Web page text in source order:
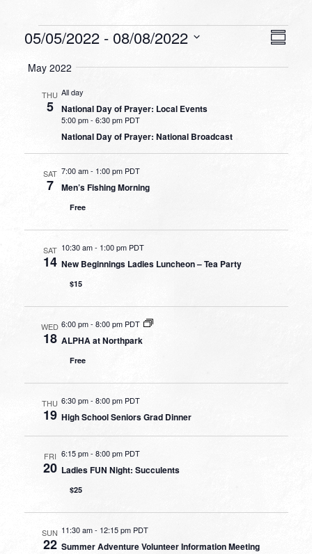
Events
05/05/2022 - 08/08/2022
date.
May 2022
THU
5
All day
National Day of Prayer: Local Events
5:00 pm- 6:30 pm PDT
National Day of Prayer: National Broadcast
SAT
7
7:00 am- 1:00 pm PDT
Men’s Fishing Morning
Free
SAT
14
10:30 am- 1:00 pm PDT
New Beginnings Ladies Luncheon – Tea Party
$15
WED
18
6:00 pm-8:00 pm PDT
ALPHA at Northpark
Free
THU
19
6:30 pm- 8:00 pm PDT
High School Seniors Grad Dinner
FRI
20
6:15 pm-8:00 pm PDT
Ladies FUN Night: Succulents
$25
SUN
22
11:30 am- 12:15 pm PDT
Summer Adventure Volunteer Information Meeting